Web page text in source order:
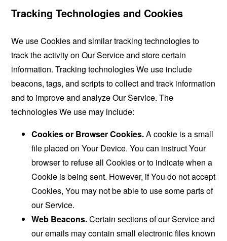
Tracking Technologies and Cookies
We use Cookies and similar tracking technologies to
track the activity on Our Service and store certain
information. Tracking technologies We use include
beacons, tags, and scripts to collect and track information
and to improve and analyze Our Service. The
technologies We use may include:
Cookies or Browser Cookies.A cookie is a small
file placed on Your Device. You can instruct Your
browser to refuse all Cookies or to indicate when a
Cookie is being sent. However, if You do not accept
Cookies, You may not be able to use some parts of
our Service.
Web Beacons.Certain sections of our Service and
our emails may contain small electronic files known